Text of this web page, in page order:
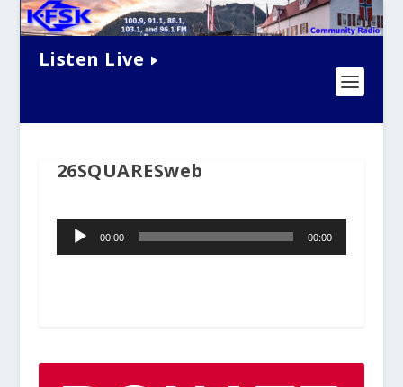
Listen Live
26SQUARESweb
Audio
Player00:00 00:00